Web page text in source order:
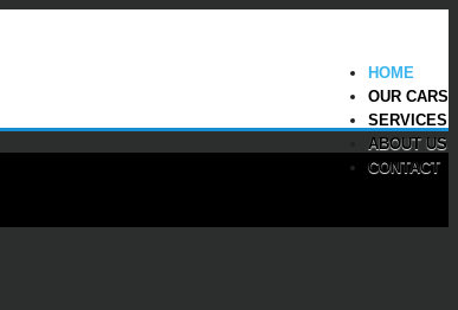
HOME
OUR CARS
SERVICES
ABOUT US
CONTACT